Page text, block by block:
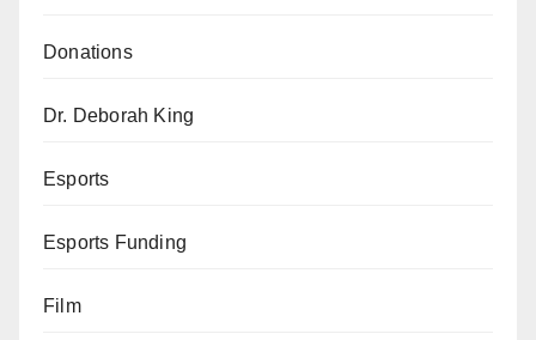
Donations
Dr. Deborah King
Esports
Esports Funding
Film